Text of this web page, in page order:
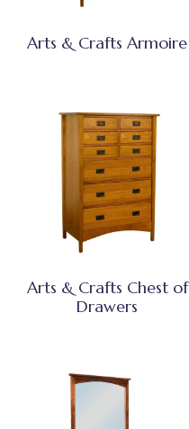
Arts & Crafts Armoire
Arts & Crafts Chest of
Drawers